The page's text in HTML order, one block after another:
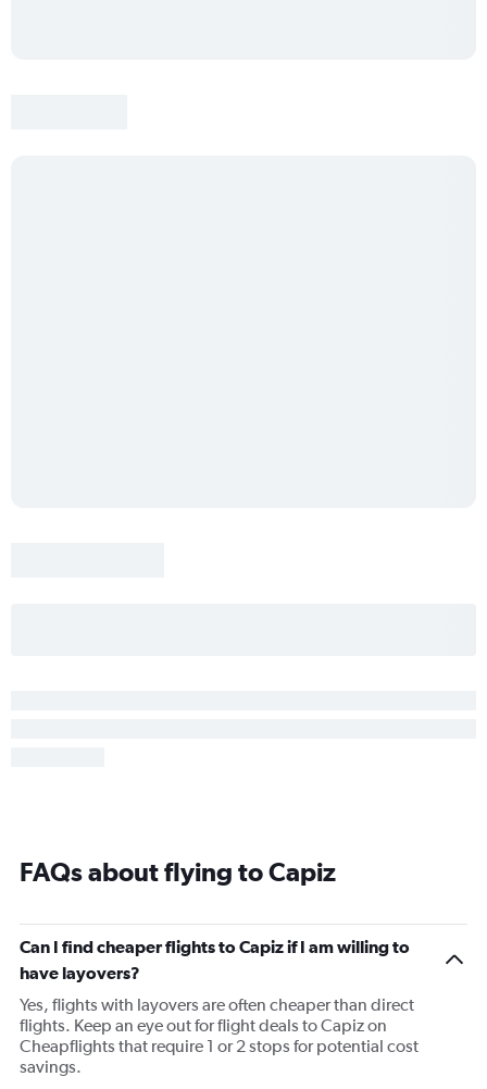
FAQs about flying to Capiz
Can I find cheaper flights to Capiz if I am willing to
have layovers?
Yes, flights with layovers are often cheaper than direct
flights. Keep an eye out for flight deals to Capiz on
Cheapflights that require 1 or 2 stops for potential cost
savings.